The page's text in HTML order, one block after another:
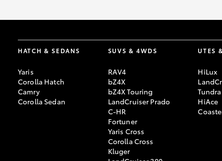
HATCH & SEDANS
Yaris
Corolla Hatch
Camry
Corolla Sedan
SUVS & 4WDS
RAV4
bZ4X
bZ4X Touring
LandCruiser Prado
C-HR
Fortuner
Yaris Cross
Corolla Cross
Kluger
UTES
HiLux
Tundra
HiAce